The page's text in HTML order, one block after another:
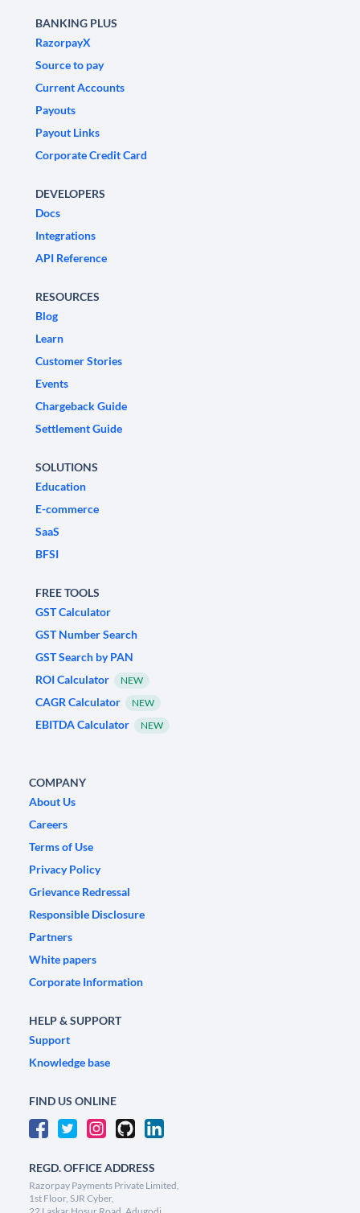
BANKING PLUS
RazorpayX
Source to pay
Current Accounts
Payouts
Payout Links
Corporate Credit Card
DEVELOPERS
Docs
Integrations
API Reference
RESOURCES
Blog
Learn
Customer Stories
Events
Chargeback Guide
Settlement Guide
SOLUTIONS
Education
E-commerce
SaaS
BFSI
FREE TOOLS
GST Calculator
GST Number Search
GST Search by PAN
ROI Calculator
NEW
CAGR Calculator NEW
EBITDA Calculator NEW
COMPANY
About Us
Careers
Terms of Use
Privacy Policy
Grievance Redressal
Responsible Disclosure
Partners
White papers
Corporate Information
HELP & SUPPORT
Support
Knowledge base
FIND US ONLINE
REGD. OFFICE ADDRESS
Razorpay Payments Private Limited,
1st Floor, SJR Cyber,